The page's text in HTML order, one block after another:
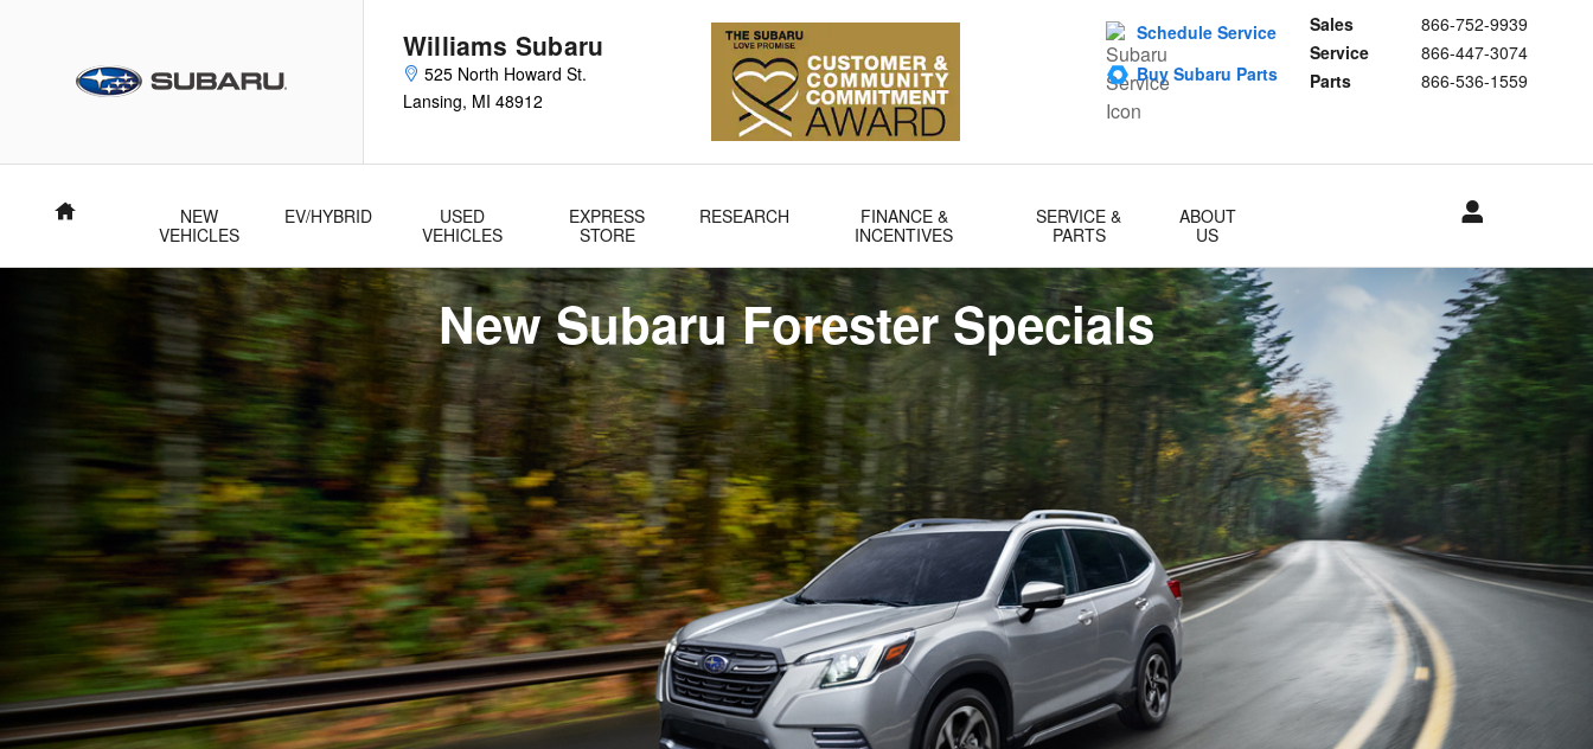
Williams Subaru
525 North Howard St.
Lansing, MI 48912
Sales
866-752-9939
Service
866-447-3074
Parts
866-536-1559
Schedule Service
Buy Subaru Parts
Home
NEW
VEHICLES
EV/HYBRID
USED
VEHICLES
EXPRESS
STORE
RESEARCH
FINANCE &
INCENTIVES
SERVICE &
PARTS
ABOUT
US
New Subaru Forester Specials